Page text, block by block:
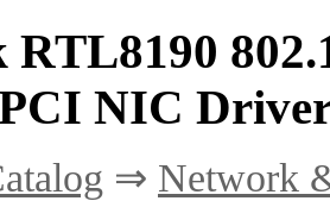
RTL8190
NIC
⇒ Network